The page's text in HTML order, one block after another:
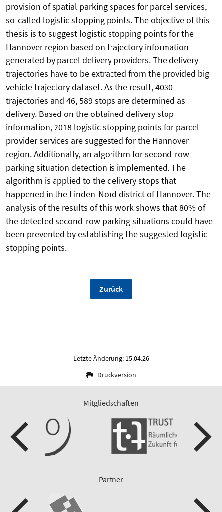
provision of spatial parking spaces for parcel services,
so-called logistic stopping points. The objective of this
thesis is to suggest logistic stopping points for the
Hannover region based on trajectory information
generated by parcel delivery providers. The delivery
trajectories have to be extracted from the provided big
vehicle trajectory dataset. As the result, 4030
trajectories and 46, 589 stops are determined as
delivery. Based on the obtained delivery stop
information, 2018 logistic stopping points for parcel
provider services are suggested for the Hannover
region. Additionally, an algorithm for second-row
parking situation detection is implemented. The
algorithm is applied to the delivery stops that
happened in the Linden-Nord district of Hannover. The
analysis of the results of this work shows that 80% of
the detected second-row parking situations could have
been prevented by establishing the suggested logistic
stopping points.
Zurück
Letzte Änderung: 15.04.26
Druckversion
Mitgliedschaften
Partner